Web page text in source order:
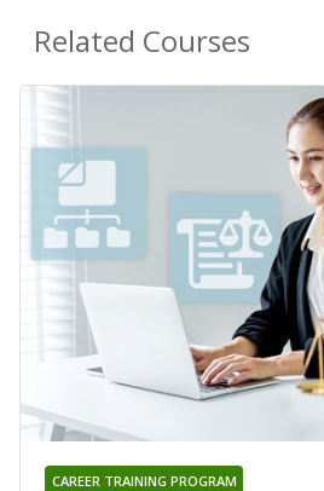
Related Courses
CAREER TRAINING PROGRAM